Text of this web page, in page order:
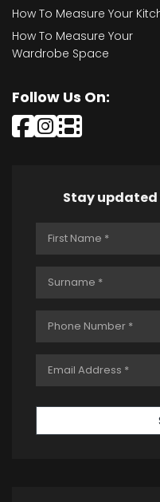
How To Measure Your
How To Measure Your
Wardrobe Space
Follow Us On:
Stay